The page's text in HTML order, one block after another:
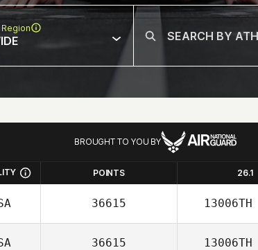
BROUGHT TO YOU BY
POINTS 26.1
36615 13006TH
36615 13006TH